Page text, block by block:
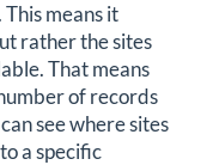
This means it
rather the sites
That means
of records
see where sites
a specific